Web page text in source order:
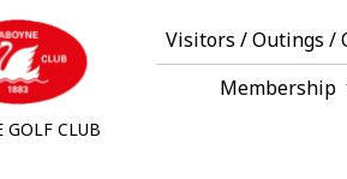
Visitors / Outings /
Membership
GOLF CLUB